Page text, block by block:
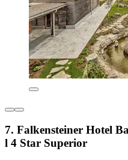
7. Falkensteiner Hotel
l 4 Star Superior